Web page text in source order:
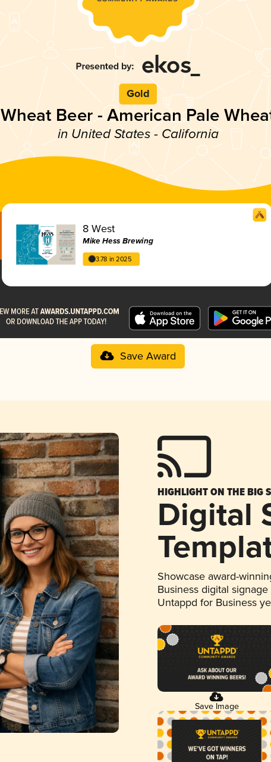
Gold
Wheat Beer - American Pale
in United States - California
8 West
Mike Hess Brewing
3.78 in 2025
Save Award
HIGHLIGHT ON THE BIG
Digital
Showcase award-
Business digital
Untappd for Business
Save Image